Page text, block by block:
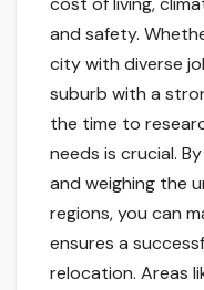
and safety.
city with diverse
suburb with a
the time to
needs is crucial.
and weighing the
regions, you can
ensures a
relocation. Areas